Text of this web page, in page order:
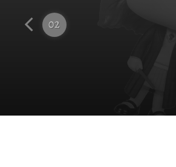
Funko 02